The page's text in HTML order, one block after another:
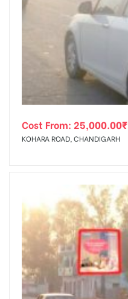
Cost From: 25,000.00₹
KOHARA ROAD, CHANDIGARH